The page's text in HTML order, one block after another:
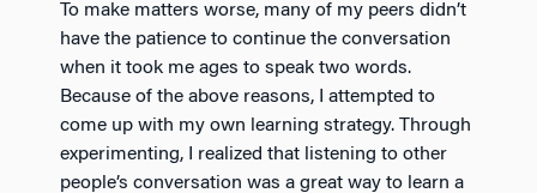
To make matters worse, many of my peers didn’t
have the patience to continue the conversation
when it took me ages to speak two words.
Because of the above reasons, I attempted to
come up with my own learning strategy. Through
experimenting, I realized that listening to other
people’s conversation was a great way to learn a